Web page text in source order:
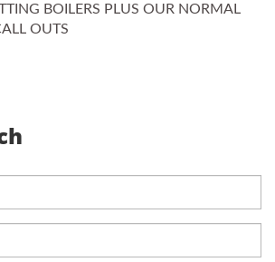
BOILERS PLUS OUR NORMAL
OUTS